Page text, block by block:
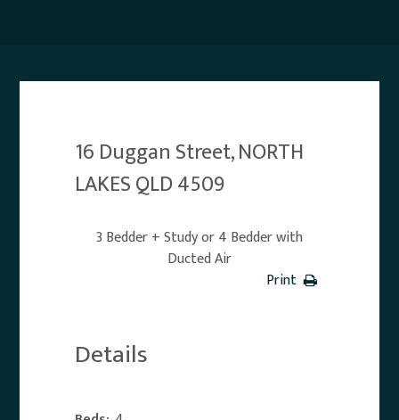
16 Duggan Street, NORTH
LAKES QLD 4509
3 Bedder + Study or 4 Bedder with
Ducted Air
Print
Details